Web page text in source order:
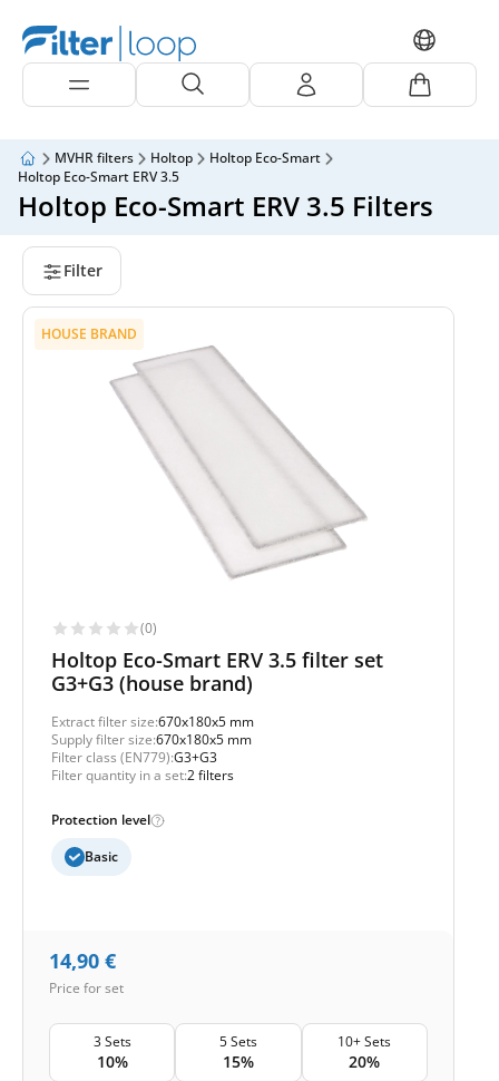
MVHR filters Holtop
Holtop Eco-Smart
Holtop Eco-Smart ERV 3.5
Holtop Eco-Smart ERV 3.5 Filters
Filter
HOUSE BRAND
(0)
Holtop Eco-Smart ERV 3.5 filter set
G3+G3 (house brand)
Extract filter size:670x180x5 mm
Supply filter size:670x180x5 mm
Filter class (EN779):G3+G3
Filter quantity in a set:2 filters
Protection level
Basic
14,90 €
Price for set
3 Sets
10%
5 Sets
15%
10+ Sets
20%